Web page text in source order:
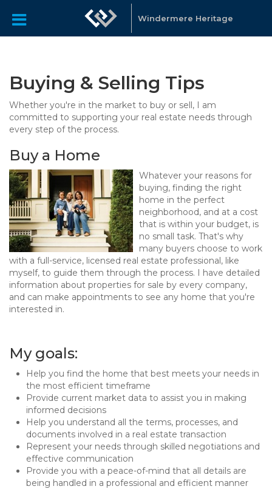
Windermere Heritage
Buying & Selling Tips
Whether you're in the market to buy or sell, I am
committed to supporting your real estate needs through
every step of the process.
Buy a Home
Whatever your reasons for
buying, finding the right
home in the perfect
neighborhood, and at a cost
that is within your budget, is
no small task. That's why
many buyers choose to work
with a full-service, licensed real estate professional, like
myself, to guide them through the process. I have detailed
information about properties for sale by every company,
and can make appointments to see any home that you're
interested in.
My goals:
Help you find the home that best meets your needs in
the most efficient timeframe
Provide current market data to assist you in making
informed decisions
Help you understand all the terms, processes, and
documents involved in a real estate transaction
Represent your needs through skilled negotiations and
effective communication
Provide you with a peace-of-mind that all details are
being handled in a professional and efficient manner